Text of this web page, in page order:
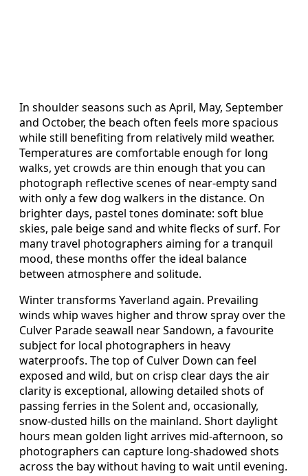
In shoulder seasons such as April, May, September
and October, the beach often feels more spacious
while still benefiting from relatively mild weather.
Temperatures are comfortable enough for long
walks, yet crowds are thin enough that you can
photograph reflective scenes of near‑empty sand
with only a few dog walkers in the distance. On
brighter days, pastel tones dominate: soft blue
skies, pale beige sand and white flecks of surf. For
many travel photographers aiming for a tranquil
mood, these months offer the ideal balance
between atmosphere and solitude.
Winter transforms Yaverland again. Prevailing
winds whip waves higher and throw spray over the
Culver Parade seawall near Sandown, a favourite
subject for local photographers in heavy
waterproofs. The top of Culver Down can feel
exposed and wild, but on crisp clear days the air
clarity is exceptional, allowing detailed shots of
passing ferries in the Solent and, occasionally,
snow‑dusted hills on the mainland. Short daylight
hours mean golden light arrives mid‑afternoon, so
photographers can capture long‑shadowed shots
across the bay without having to wait until evening.